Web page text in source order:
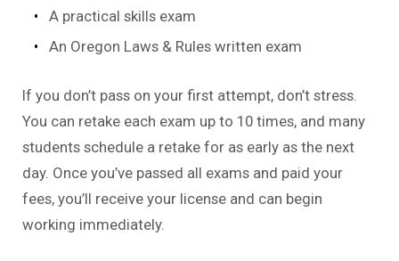
A practical skills exam
An Oregon Laws & Rules written exam
If you don’t pass on your first attempt, don’t stress.
You can retake each exam up to 10 times, and many
students schedule a retake for as early as the next
day. Once you’ve passed all exams and paid your
fees, you’ll receive your license and can begin
working immediately.